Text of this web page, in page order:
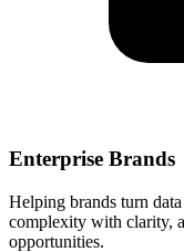
Enterprise Brands
Helping brands turn
complexity with clarity,
opportunities.